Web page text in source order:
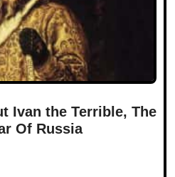
Ivan the Terrible, The
Of Russia